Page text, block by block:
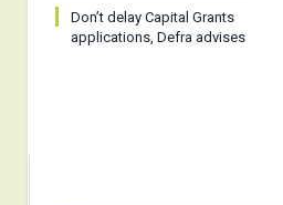
Don’t delay Capital Grants
applications, Defra advises